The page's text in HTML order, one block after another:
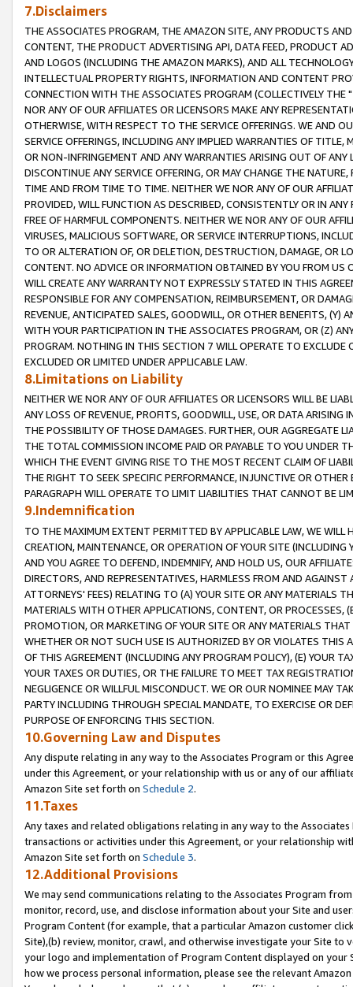
7.Disclaimers
THE ASSOCIATES PROGRAM, THE AMAZON SITE, ANY PRODUCTS
CONTENT, THE PRODUCT ADVERTISING API, DATA FEED, PRODUCT
AND LOGOS (INCLUDING THE AMAZON MARKS), AND ALL
INTELLECTUAL PROPERTY RIGHTS, INFORMATION AND CONTENT
CONNECTION WITH THE ASSOCIATES PROGRAM (COLLECTIVELY THE "
NOR ANY OF OUR AFFILIATES OR LICENSORS MAKE ANY
OTHERWISE, WITH RESPECT TO THE SERVICE OFFERINGS. WE AND
SERVICE OFFERINGS, INCLUDING ANY IMPLIED WARRANTIES OF
OR NON-INFRINGEMENT AND ANY WARRANTIES ARISING OUT OF ANY
DISCONTINUE ANY SERVICE OFFERING, OR MAY CHANGE THE
TIME AND FROM TIME TO TIME. NEITHER WE NOR ANY OF OUR
PROVIDED, WILL FUNCTION AS DESCRIBED, CONSISTENTLY OR IN
FREE OF HARMFUL COMPONENTS. NEITHER WE NOR ANY OF OUR
VIRUSES, MALICIOUS SOFTWARE, OR SERVICE INTERRUPTIONS,
TO OR ALTERATION OF, OR DELETION, DESTRUCTION, DAMAGE, OR
CONTENT. NO ADVICE OR INFORMATION OBTAINED BY YOU FROM
WILL CREATE ANY WARRANTY NOT EXPRESSLY STATED IN THIS
RESPONSIBLE FOR ANY COMPENSATION, REIMBURSEMENT, OR
REVENUE, ANTICIPATED SALES, GOODWILL, OR OTHER BENEFITS,
WITH YOUR PARTICIPATION IN THE ASSOCIATES PROGRAM, OR (Z)
PROGRAM. NOTHING IN THIS SECTION 7 WILL OPERATE TO
EXCLUDED OR LIMITED UNDER APPLICABLE LAW.
8.Limitations on Liability
NEITHER WE NOR ANY OF OUR AFFILIATES OR LICENSORS WILL BE
ANY LOSS OF REVENUE, PROFITS, GOODWILL, USE, OR DATA ARISING
THE POSSIBILITY OF THOSE DAMAGES. FURTHER, OUR AGGREGATE
THE TOTAL COMMISSION INCOME PAID OR PAYABLE TO YOU UNDER
WHICH THE EVENT GIVING RISE TO THE MOST RECENT CLAIM OF
THE RIGHT TO SEEK SPECIFIC PERFORMANCE, INJUNCTIVE OR
PARAGRAPH WILL OPERATE TO LIMIT LIABILITIES THAT CANNOT BE
9.Indemnification
TO THE MAXIMUM EXTENT PERMITTED BY APPLICABLE LAW, WE WILL
CREATION, MAINTENANCE, OR OPERATION OF YOUR SITE (INCLUDING
AND YOU AGREE TO DEFEND, INDEMNIFY, AND HOLD US, OUR
DIRECTORS, AND REPRESENTATIVES, HARMLESS FROM AND
ATTORNEYS' FEES) RELATING TO (A) YOUR SITE OR ANY MATERIALS
MATERIALS WITH OTHER APPLICATIONS, CONTENT, OR PROCESSES,
PROMOTION, OR MARKETING OF YOUR SITE OR ANY MATERIALS
WHETHER OR NOT SUCH USE IS AUTHORIZED BY OR VIOLATES THIS
OF THIS AGREEMENT (INCLUDING ANY PROGRAM POLICY), (E) YOUR
YOUR TAXES OR DUTIES, OR THE FAILURE TO MEET TAX
NEGLIGENCE OR WILLFUL MISCONDUCT. WE OR OUR NOMINEE MAY
PARTY INCLUDING THROUGH SPECIAL MANDATE, TO EXERCISE OR
PURPOSE OF ENFORCING THIS SECTION.
10.Governing Law and Disputes
Any dispute relating in any way to the Associates Program or this
under this Agreement, or your relationship with us or any of our
Amazon Site set forth on Schedule 2.
11.Taxes
Any taxes and related obligations relating in any way to the
transactions or activities under this Agreement, or your relationship
Amazon Site set forth on Schedule 3.
12.Additional Provisions
We may send communications relating to the Associates Program
monitor, record, use, and disclose information about your Site and
Program Content (for example, that a particular Amazon customer
Site),(b) review, monitor, crawl, and otherwise investigate your Site
your logo and implementation of Program Content displayed on
how we process personal information, please see the relevant